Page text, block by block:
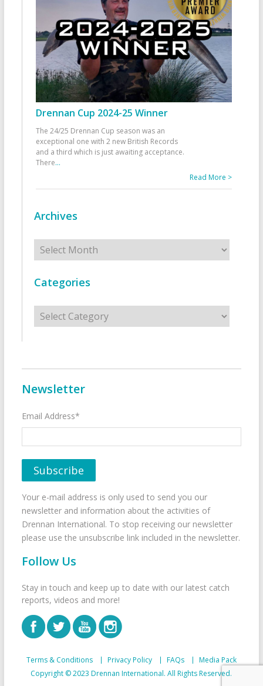
Drennan Cup 2024-25 Winner
The 24/25 Drennan Cup season was an
exceptional one with 2 new British Records
and a third which is just awaiting acceptance.
There...
Read More >
Archives
Archives
Categories
Categories
Newsletter
Email Address*
Your e-mail address is only used to send you our
newsletter and information about the activities of
Drennan International. To stop receiving our newsletter
please use the unsubscribe link included in the newsletter.
Follow Us
Stay in touch and keep up to date with our latest catch
reports, videos and more!
Terms & Conditions Privacy Policy FAQs
Media Pack
Copyright © 2023 Drennan International. All Rights Reserved.